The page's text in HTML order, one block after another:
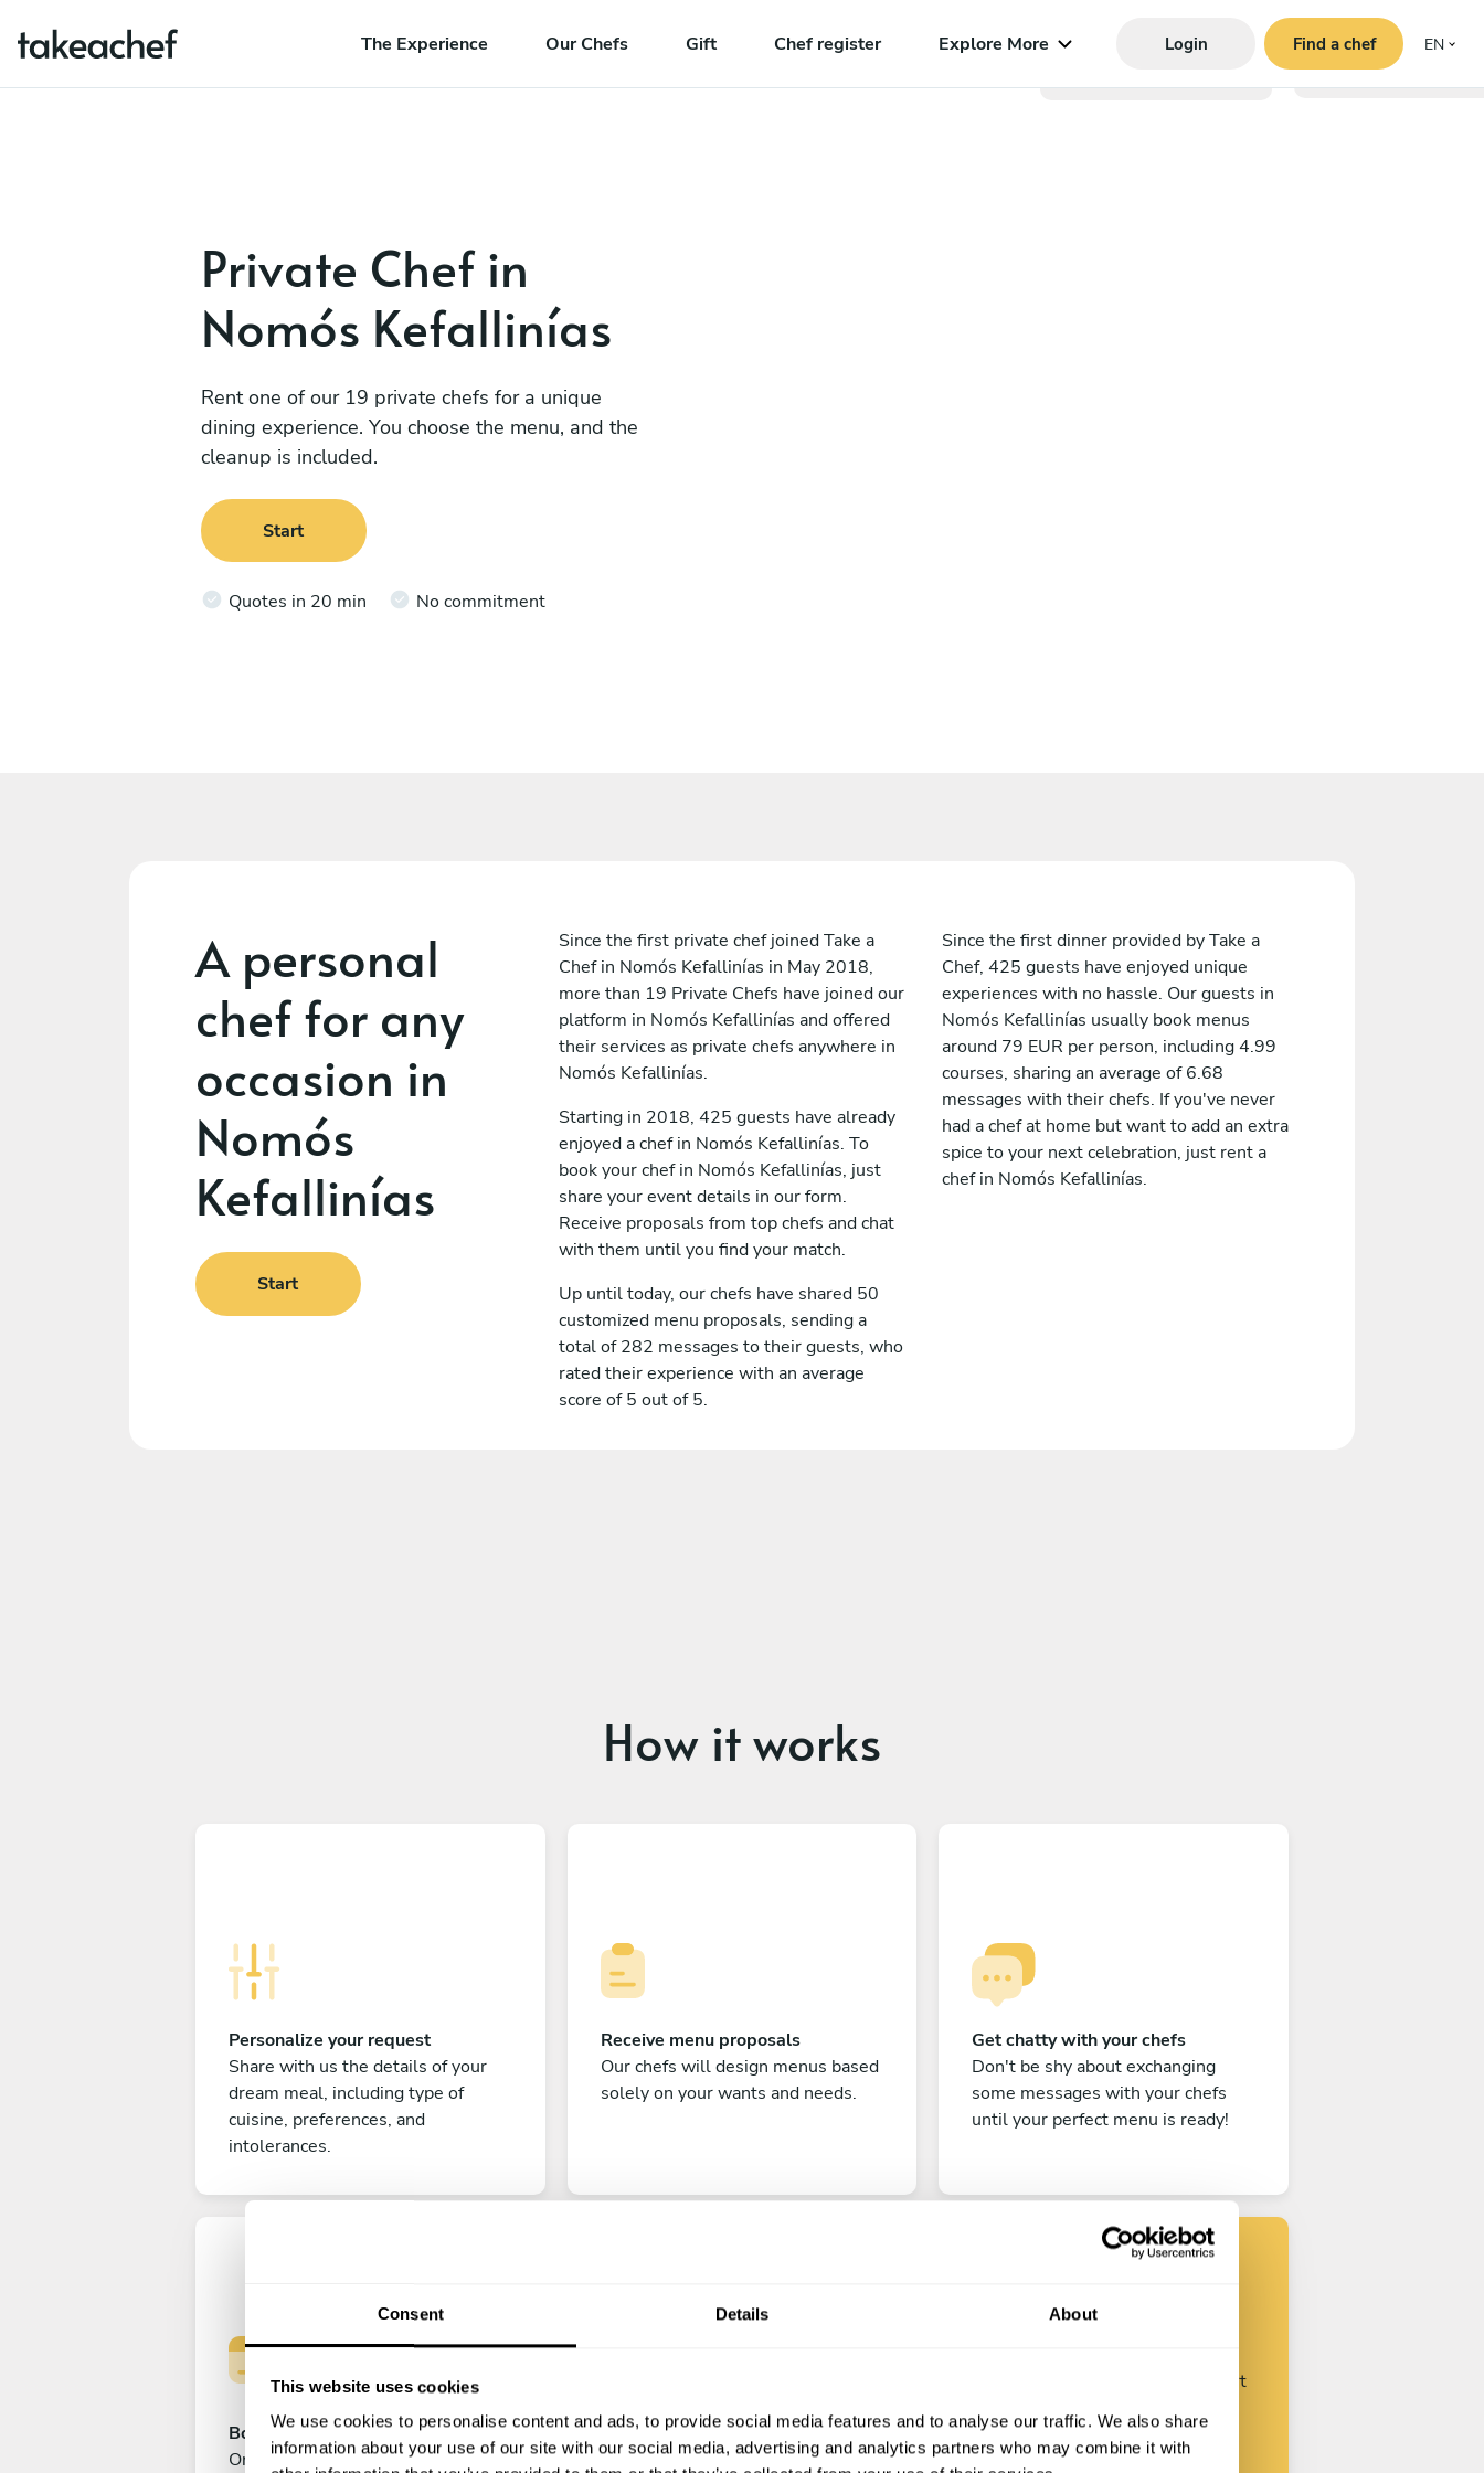
Consent Details About
This website uses cookies
We use cookies to personalise content and ads, to provide social media features and to analyse our traffic. We also share
information about your use of our site with our social media, advertising and analytics partners who may combine it with
The Experience Our Chefs Gift Chef register Explore More Login Find a chef EN
Private Chef in
Nomós Kefallinías
Rent one of our 19 private chefs for a unique
dining experience. You choose the menu, and the
cleanup is included.
Start
Quotes in 20 min No commitment
A personal
chef for any
occasion in
Nomós
Kefallinías
Start
Since the first private chef joined Take a
Chef in Nomós Kefallinías in May 2018,
more than 19 Private Chefs have joined our
platform in Nomós Kefallinías and offered
their services as private chefs anywhere in
Nomós Kefallinías.
Starting in 2018, 425 guests have already
enjoyed a chef in Nomós Kefallinías. To
book your chef in Nomós Kefallinías, just
share your event details in our form.
Receive proposals from top chefs and chat
with them until you find your match.
Up until today, our chefs have shared 50
customized menu proposals, sending a
total of 282 messages to their guests, who
rated their experience with an average
score of 5 out of 5.
Since the first dinner provided by Take a
Chef, 425 guests have enjoyed unique
experiences with no hassle. Our guests in
Nomós Kefallinías usually book menus
around 79 EUR per person, including 4.99
courses, sharing an average of 6.68
messages with their chefs. If you've never
had a chef at home but want to add an extra
spice to your next celebration, just rent a
chef in Nomós Kefallinías.
How it works
Personalize your request
Share with us the details of your
dream meal, including type of
cuisine, preferences, and
intolerances.
Receive menu proposals
Our chefs will design menus based
solely on your wants and needs.
Get chatty with your chefs
Don't be shy about exchanging
some messages with your chefs
until your perfect menu is ready!
Book your experience
Once you are happy with your
Enjoy!
All there is left to do is count down
Find your chef
Customize your request and start